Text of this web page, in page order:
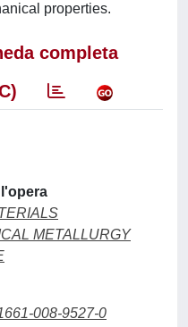
properties.
completa
METALLURGY
008-9527-0